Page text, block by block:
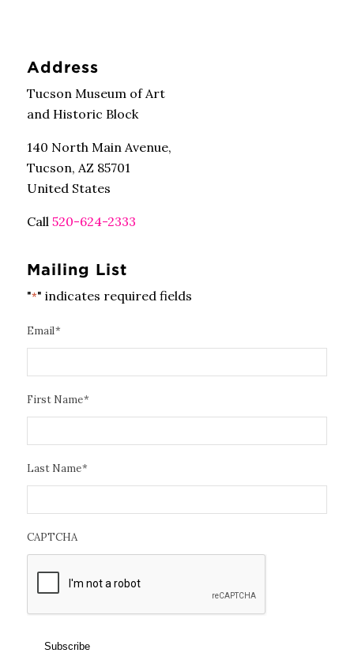
Address
Tucson Museum of Art
and Historic Block
140 North Main Avenue,
Tucson, AZ 85701
United States
Call 520-624-2333
Mailing List
"*" indicates required fields
Email*
First Name*
Last Name*
CAPTCHA
Subscribe